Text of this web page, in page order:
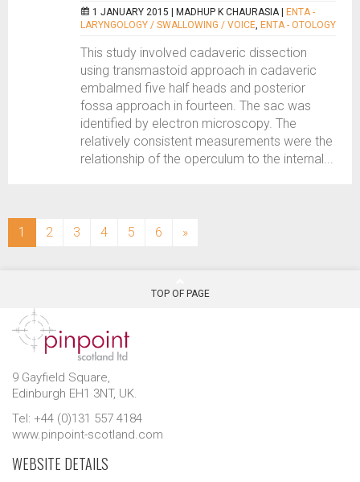
1 JANUARY 2015 | MADHUP K CHAURASIA
ENTA -
LARYNGOLOGY / SWALLOWING / VOICE, ENTA - OTOLOGY
This study involved cadaveric dissection
using transmastoid approach in cadaveric
embalmed five half heads and posterior
fossa approach in fourteen. The sac was
identified by electron microscopy. The
relatively consistent measurements were the
relationship of the operculum to the internal...
1 (current)
2 3 4 5 6 »
TOP OF PAGE
9 Gayfield Square,
Edinburgh EH1 3NT, UK.
Tel: +44 (0)131 557 4184
www.pinpoint-scotland.com
WEBSITE DETAILS